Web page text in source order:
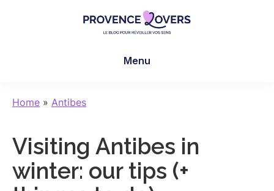
senses
-
Le
blog
Menu
Home » Antibes
Visiting Antibes in
winter: our tips (+